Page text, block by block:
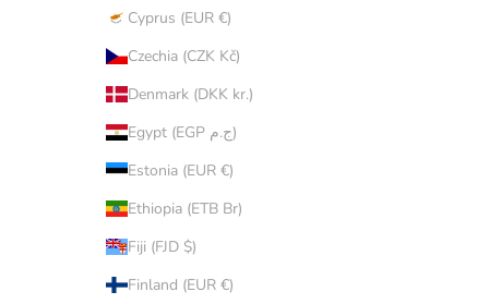
Cyprus (EUR €)
Czechia (CZK Kč)
Denmark (DKK kr.)
Egypt (EGP ج.م)
Estonia (EUR €)
Ethiopia (ETB Br)
Fiji (FJD $)
Finland (EUR €)